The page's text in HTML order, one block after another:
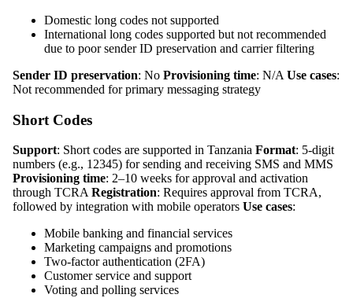
Domestic long codes not supported
International long codes supported but not recommended
due to poor sender ID preservation and carrier filtering
Sender ID preservation: No Provisioning time: N/A Use cases:
Not recommended for primary messaging strategy
Short Codes
Support: Short codes are supported in Tanzania Format: 5-digit
numbers (e.g., 12345) for sending and receiving SMS and MMS
Provisioning time: 2–10 weeks for approval and activation
through TCRARegistration: Requires approval from TCRA,
followed by integration with mobile operators Use cases:
Mobile banking and financial services
Marketing campaigns and promotions
Two-factor authentication (2FA)
Customer service and support
Voting and polling services